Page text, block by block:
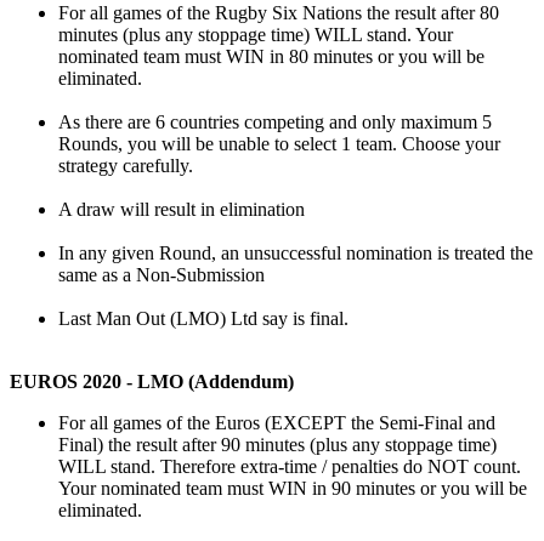
For all games of the Rugby Six Nations the result after 80
minutes (plus any stoppage time) WILL stand. Your
nominated team must WIN in 80 minutes or you will be
eliminated.
As there are 6 countries competing and only maximum 5
Rounds, you will be unable to select 1 team. Choose your
strategy carefully.
A draw will result in elimination
In any given Round, an unsuccessful nomination is treated the
same as a Non-Submission
Last Man Out (LMO) Ltd say is final.
EUROS 2020 - LMO (Addendum)
For all games of the Euros (EXCEPT the Semi-Final and
Final) the result after 90 minutes (plus any stoppage time)
WILL stand. Therefore extra-time / penalties do NOT count.
Your nominated team must WIN in 90 minutes or you will be
eliminated.